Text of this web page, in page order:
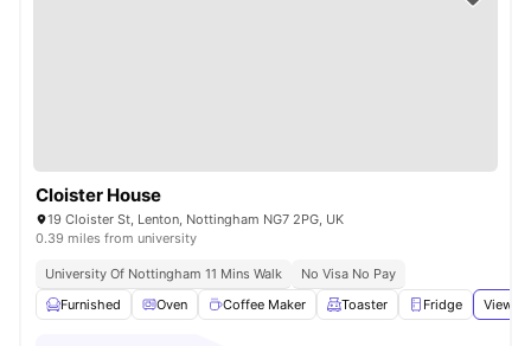
Cloister House
19 Cloister St, Lenton, Nottingham NG7 2PG, UK
0.39 miles from university
University Of Nottingham 11 Mins Walk
No Visa No Pay
Furnished
Oven Coffee Maker Toaster Fridge View